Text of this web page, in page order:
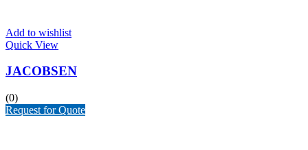
Add to wishlist
Quick View
JACOBSEN
(0)
Request for Quote